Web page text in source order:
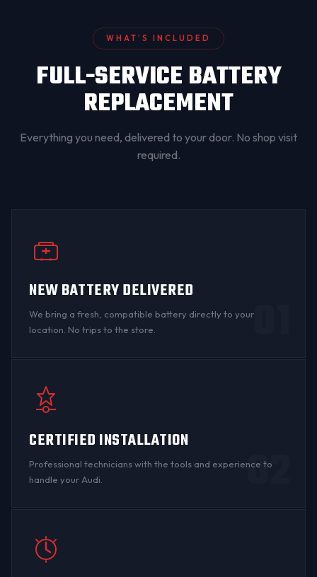
WHAT’S INCLUDED
FULL-SERVICE BATTERY
REPLACEMENT
Everything you need, delivered to your door. No shop visit
required.
NEW BATTERY DELIVERED
We bring a fresh, compatible battery directly to your
location. No trips to the store.
01
CERTIFIED INSTALLATION
Professional technicians with the tools and experience to
handle your Audi.
02